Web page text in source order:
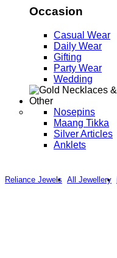
Occasion
Casual Wear
Daily Wear
Gifting
Party Wear
Wedding
Other
Nosepins
Maang Tikka
Silver Articles
Anklets
Reliance Jewels All Jewellery